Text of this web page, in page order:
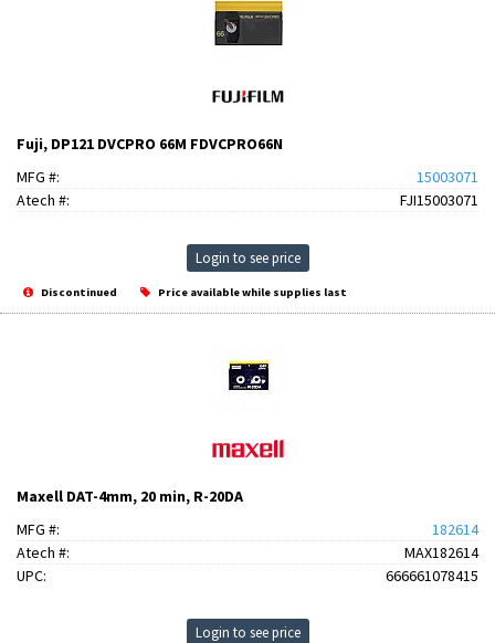
Fuji, DP121 DVCPRO 66M FDVCPRO66N
MFG #:
15003071
Atech #:
FJI15003071
Login to see price
Discontinued Price available while supplies last
Maxell DAT-4mm, 20 min, R-20DA
MFG #:
182614
Atech #:
MAX182614
UPC:
666661078415
Login to see price